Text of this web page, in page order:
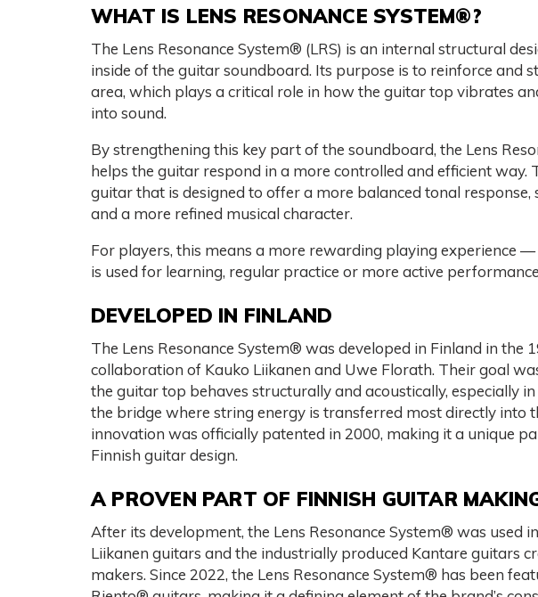
WHAT IS LENS RESONANCE SYSTEM®?
The Lens Resonance System® (LRS) is an internal structural
inside of the guitar soundboard. Its purpose is to reinforce and
area, which plays a critical role in how the guitar top vibrates
into sound.
By strengthening this key part of the soundboard, the Lens
helps the guitar respond in a more controlled and efficient way.
guitar that is designed to offer a more balanced tonal
and a more refined musical character.
For players, this means a more rewarding playing experience
is used for learning, regular practice or more active
DEVELOPED IN FINLAND
The Lens Resonance System® was developed in Finland in the
collaboration of Kauko Liikanen and Uwe Florath. Their goal
the guitar top behaves structurally and acoustically, especially
the bridge where string energy is transferred most directly into
innovation was officially patented in 2000, making it a unique
Finnish guitar design.
A PROVEN PART OF FINNISH GUITAR
After its development, the Lens Resonance System® was used
Liikanen guitars and the industrially produced Kantare guitars
makers. Since 2022, the Lens Resonance System® has been